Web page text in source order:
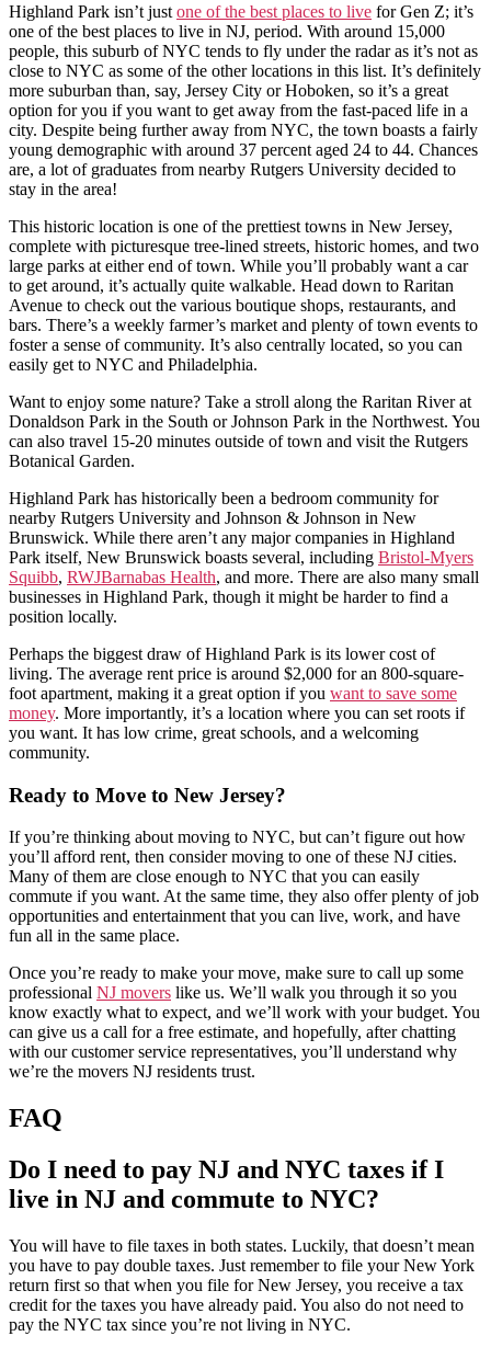
Highland Park isn’t just one of the best places to live for Gen Z; it’s
one of the best places to live in NJ, period. With around 15,000
people, this suburb of NYC tends to fly under the radar as it’s not as
close to NYC as some of the other locations in this list. It’s definitely
more suburban than, say, Jersey City or Hoboken, so it’s a great
option for you if you want to get away from the fast-paced life in a
city. Despite being further away from NYC, the town boasts a fairly
young demographic with around 37 percent aged 24 to 44. Chances
are, a lot of graduates from nearby Rutgers University decided to
stay in the area!
This historic location is one of the prettiest towns in New Jersey,
complete with picturesque tree-lined streets, historic homes, and two
large parks at either end of town. While you’ll probably want a car
to get around, it’s actually quite walkable. Head down to Raritan
Avenue to check out the various boutique shops, restaurants, and
bars. There’s a weekly farmer’s market and plenty of town events to
foster a sense of community. It’s also centrally located, so you can
easily get to NYC and Philadelphia.
Want to enjoy some nature? Take a stroll along the Raritan River at
Donaldson Park in the South or Johnson Park in the Northwest. You
can also travel 15-20 minutes outside of town and visit the Rutgers
Botanical Garden.
Highland Park has historically been a bedroom community for
nearby Rutgers University and Johnson & Johnson in New
Brunswick. While there aren’t any major companies in Highland
Park itself, New Brunswick boasts several, including Bristol-Myers
Squibb, RWJBarnabas Health, and more. There are also many small
businesses in Highland Park, though it might be harder to find a
position locally.
Perhaps the biggest draw of Highland Park is its lower cost of
living. The average rent price is around $2,000 for an 800-square-
foot apartment, making it a great option if you want to save some
money. More importantly, it’s a location where you can set roots if
you want. It has low crime, great schools, and a welcoming
community.
Ready to Move to New Jersey?
If you’re thinking about moving to NYC, but can’t figure out how
you’ll afford rent, then consider moving to one of these NJ cities.
Many of them are close enough to NYC that you can easily
commute if you want. At the same time, they also offer plenty of job
opportunities and entertainment that you can live, work, and have
fun all in the same place.
Once you’re ready to make your move, make sure to call up some
professional NJ movers like us. We’ll walk you through it so you
know exactly what to expect, and we’ll work with your budget. You
can give us a call for a free estimate, and hopefully, after chatting
with our customer service representatives, you’ll understand why
we’re the movers NJ residents trust.
FAQ
Do I need to pay NJ and NYC taxes if I
live in NJ and commute to NYC?
You will have to file taxes in both states. Luckily, that doesn’t mean
you have to pay double taxes. Just remember to file your New York
return first so that when you file for New Jersey, you receive a tax
credit for the taxes you have already paid. You also do not need to
pay the NYC tax since you’re not living in NYC.